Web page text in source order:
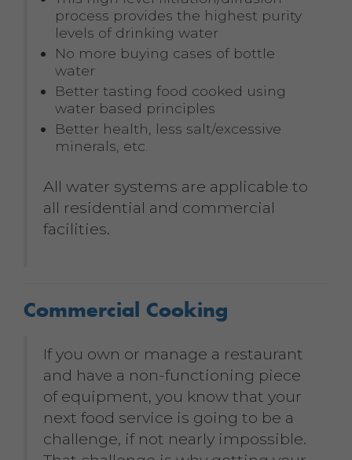
process provides the highest purity
levels of drinking water
No more buying cases of bottle
water
Better tasting food cooked using
water based principles
Better health, less salt/excessive
minerals, etc.
All water systems are applicable to
all residential and commercial
facilities.
Commercial Cooking
If you own or manage a restaurant
and have a non-functioning piece
of equipment, you know that your
next food service is going to be a
challenge, if not nearly impossible.